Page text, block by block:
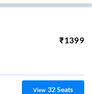
₹1399
View 32Seats